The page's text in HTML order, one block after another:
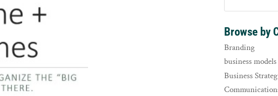
Browse by
Branding
business models
Business